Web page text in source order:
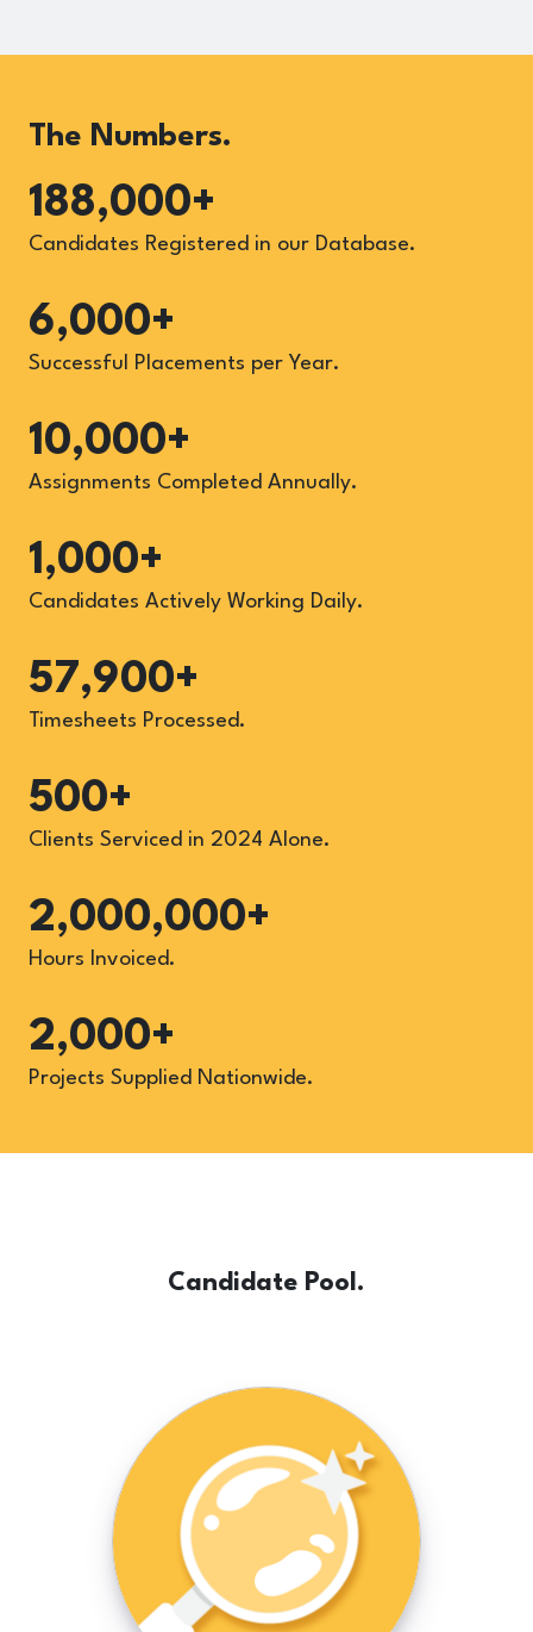
The Numbers.
188,000+
Candidates Registered in our Database.
6,000+
Successful Placements per Year.
10,000+
Assignments Completed Annually.
1,000+
Candidates Actively Working Daily.
57,900+
Timesheets Processed.
500+
Clients Serviced in 2024 Alone.
2,000,000+
Hours Invoiced.
2,000+
Projects Supplied Nationwide.
Candidate Pool.